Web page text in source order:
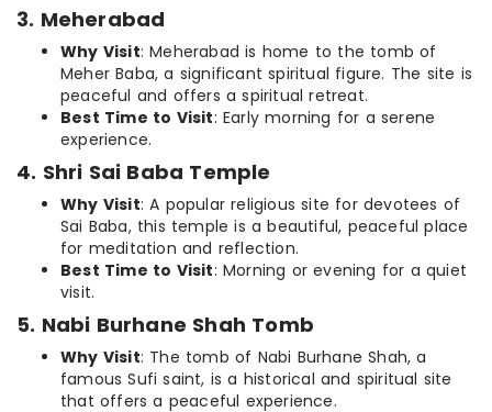
3. Meherabad
Why Visit: Meherabad is home to the tomb of
Meher Baba, a significant spiritual figure. The site is
peaceful and offers a spiritual retreat.
Best Time to Visit: Early morning for a serene
experience.
4. Shri Sai Baba Temple
Why Visit: A popular religious site for devotees of
Sai Baba, this temple is a beautiful, peaceful place
for meditation and reflection.
Best Time to Visit: Morning or evening for a quiet
visit.
5. Nabi Burhane Shah Tomb
Why Visit: The tomb of Nabi Burhane Shah, a
famous Sufi saint, is a historical and spiritual site
that offers a peaceful experience.